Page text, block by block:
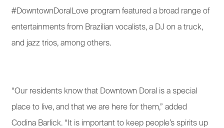
#DowntownDoralLove program featured a broad range of
entertainments from Brazilian vocalists, a DJ on a truck,
and jazz trios, among others.
“Our residents know that Downtown Doral is a special
place to live, and that we are here for them,” added
Codina Barlick. “It is important to keep people’s spirits up